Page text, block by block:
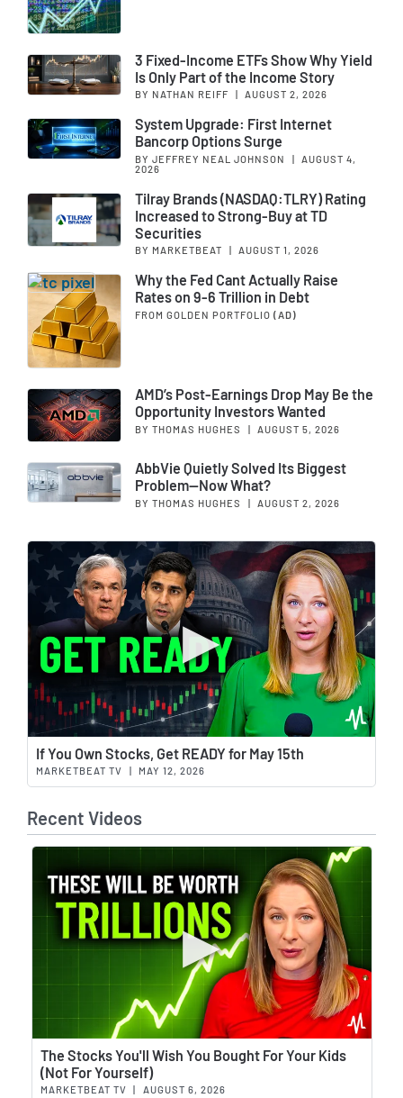
3 Fixed-Income ETFs Show Why Yield
Is Only Part of the Income Story
BY NATHAN REIFF AUGUST 2, 2026
System Upgrade: First Internet
Bancorp Options Surge
BY JEFFREY NEAL JOHNSON |
AUGUST 4,
2026
Tilray Brands (NASDAQ:TLRY) Rating
Increased to Strong-Buy at TD
Securities
BY MARKETBEAT AUGUST 1, 2026
Why the Fed Cant Actually Raise
Rates on 9-6 Trillion in Debt
FROM GOLDEN PORTFOLIO (AD)
AMD’s Post-Earnings Drop May Be the
Opportunity Investors Wanted
BY THOMAS HUGHES | AUGUST 5, 2026
AbbVie Quietly Solved Its Biggest
Problem—Now What?
BY THOMAS HUGHES | AUGUST 2, 2026
If You Own Stocks, Get READY for May 15th
MARKETBEAT TV MAY 12, 2026
Recent Videos
The Stocks You'll Wish You Bought For Your Kids
(Not For Yourself)
MARKETBEAT TV AUGUST 6, 2026